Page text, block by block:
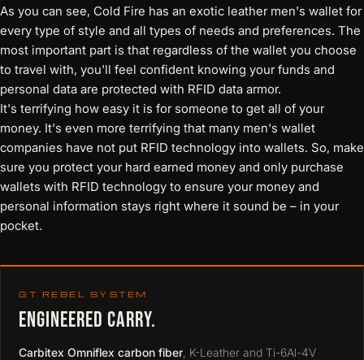
As you can see, Cold Fire has an exotic leather men's wallet for
every type of style and all types of needs and preferences. The
most important part is that regardless of the wallet you choose
to travel with, you'll feel confident knowing your funds and
personal data are protected with RFID data armor.
It's terrifying how easy it is for someone to get all of your
money. It's even more terrifying that many men's wallet
companies have not put RFID technology into wallets. So, make
sure you protect your hard earned money and only purchase
wallets with RFID technology to ensure your money and
personal information stays right where it sound be – in your
pocket.
GT REBEL SYSTEM
ENGINEERED CARRY.
Carbitex Omniflex carbon fiber , K-Leather and Ti-6Al-4V